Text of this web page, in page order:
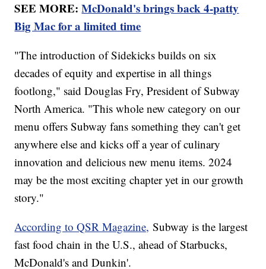
SEE MORE:McDonald's brings back 4-patty
Big Mac for a limited time
"The introduction of Sidekicks builds on six
decades of equity and expertise in all things
footlong," said Douglas Fry, President of Subway
North America. "This whole new category on our
menu offers Subway fans something they can't get
anywhere else and kicks off a year of culinary
innovation and delicious new menu items. 2024
may be the most exciting chapter yet in our growth
story."
According to QSR Magazine, Subway is the largest
fast food chain in the U.S., ahead of Starbucks,
McDonald's and Dunkin'.